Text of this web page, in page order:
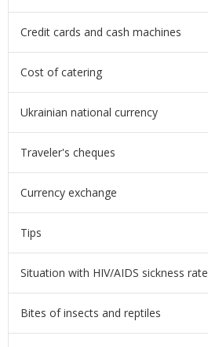
Credit cards and cash machines
Cost of catering
Ukrainian national currency
Traveler's cheques
Currency exchange
Tips
Situation with HIV/AIDS sickness rate
Bites of insects and reptiles